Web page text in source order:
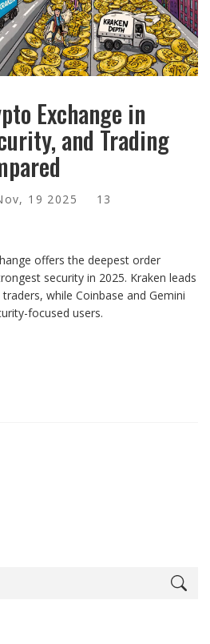
Exchange in
and Trading
19 2025
13
offers the deepest order
security in 2025. Kraken leads
while Coinbase and Gemini
focused users.